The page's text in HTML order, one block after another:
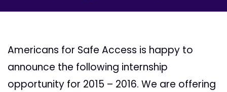
Americans for Safe Access is happy to
announce the following internship
opportunity for 2015 – 2016. We are offering